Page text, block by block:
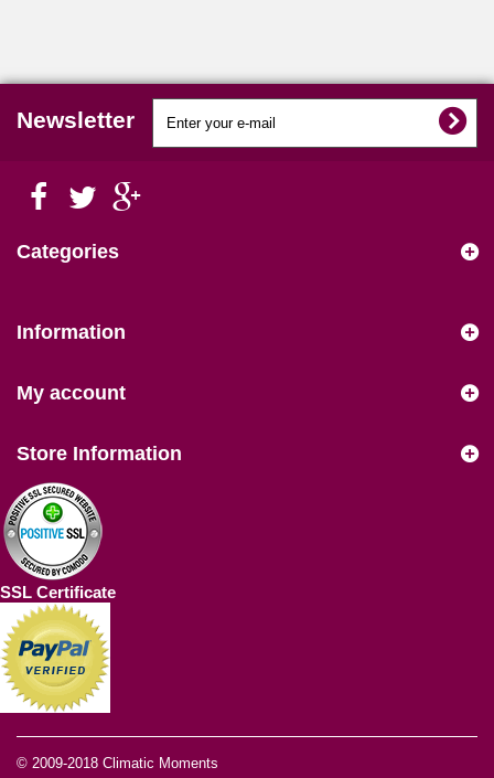
Newsletter
Categories
Information
© 2009-2018 Climatic Moments
My account
Store Information
SSL Certificate